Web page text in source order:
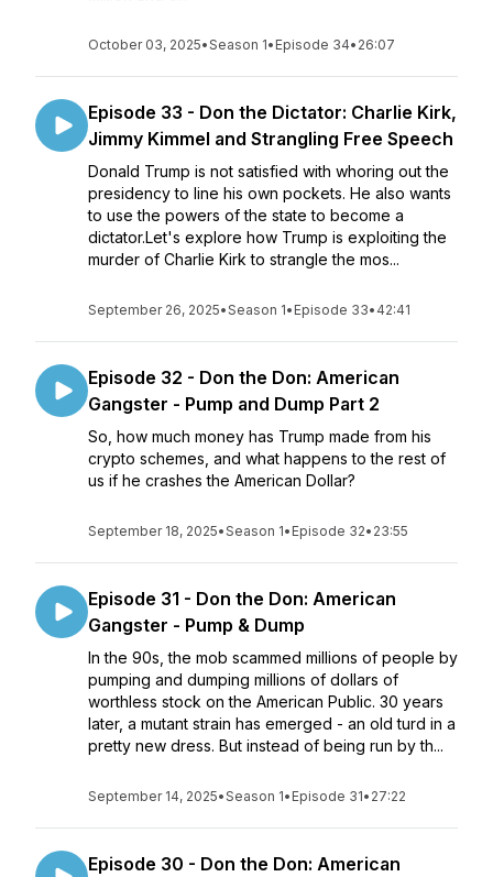
October 03, 2025•Season 1• Episode 34• 26:07
Episode 33 - Don the Dictator: Charlie Kirk,
Jimmy Kimmel and Strangling Free Speech
Donald Trump is not satisfied with whoring out the
presidency to line his own pockets. He also wants
to use the powers of the state to become a
dictator.Let's explore how Trump is exploiting the
murder of Charlie Kirk to strangle the mos...
September 26, 2025•Season 1• Episode 33• 42:41
Episode 32 - Don the Don: American
Gangster - Pump and Dump Part 2
So, how much money has Trump made from his
crypto schemes, and what happens to the rest of
us if he crashes the American Dollar?
September 18, 2025•Season 1• Episode 32• 23:55
Episode 31 - Don the Don: American
Gangster - Pump & Dump
In the 90s, the mob scammed millions of people by
pumping and dumping millions of dollars of
worthless stock on the American Public. 30 years
later, a mutant strain has emerged - an old turd in a
pretty new dress. But instead of being run by th...
September 14, 2025•Season 1• Episode 31• 27:22
Episode 30 - Don the Don: American